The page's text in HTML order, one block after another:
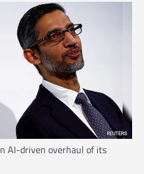
AI-driven overhaul of its